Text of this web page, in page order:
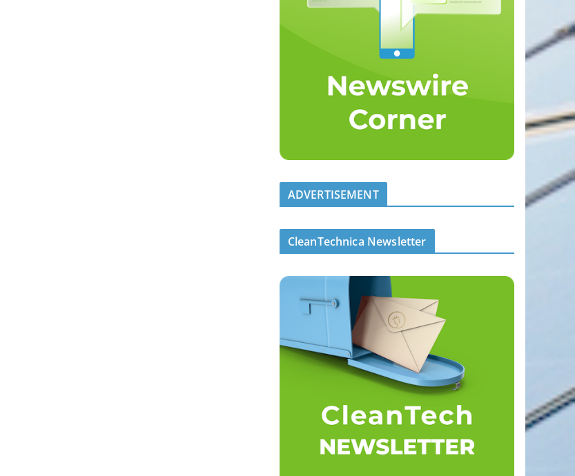
ADVERTISEMENT
CleanTechnica Newsletter